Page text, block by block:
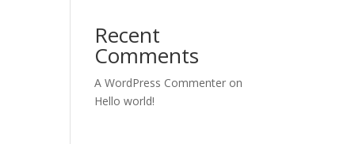
Recent
Comments
A WordPress Commenter on
Hello world!